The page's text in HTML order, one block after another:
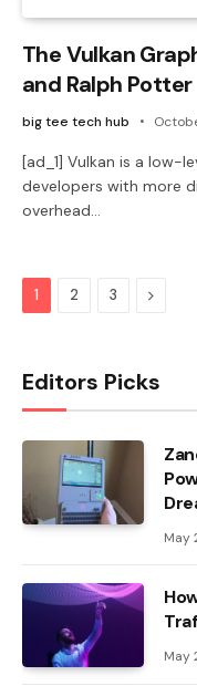
The Vulkan
and Ralph Potter
big tee tech hub
[ad_1] Vulkan is a low-
developers with more
overhead…
1 2 3 Next
Editors Picks
May
May